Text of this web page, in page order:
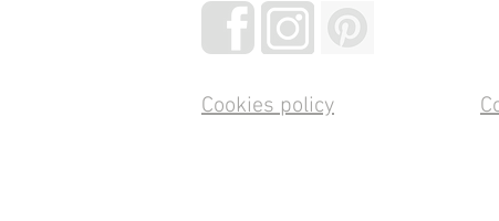
Cookies policy